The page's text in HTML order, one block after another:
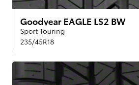
Goodyear EAGLE LS2 BW
Sport Touring
235/45R18